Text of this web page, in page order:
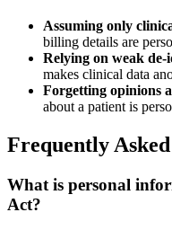
Assuming only
billing details are
Relying on weak
makes clinical data
Forgetting opinions
about a patient is
Frequently
What is personal
Act?